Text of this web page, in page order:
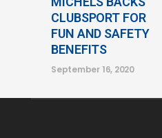
CLUBSPORT FOR
FUN AND SAFETY
BENEFITS
September 16, 2020